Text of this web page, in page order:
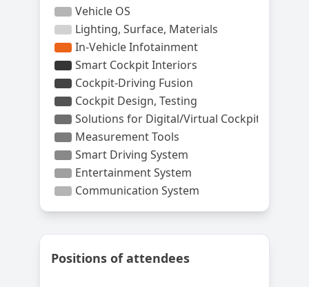
Positions of attendees